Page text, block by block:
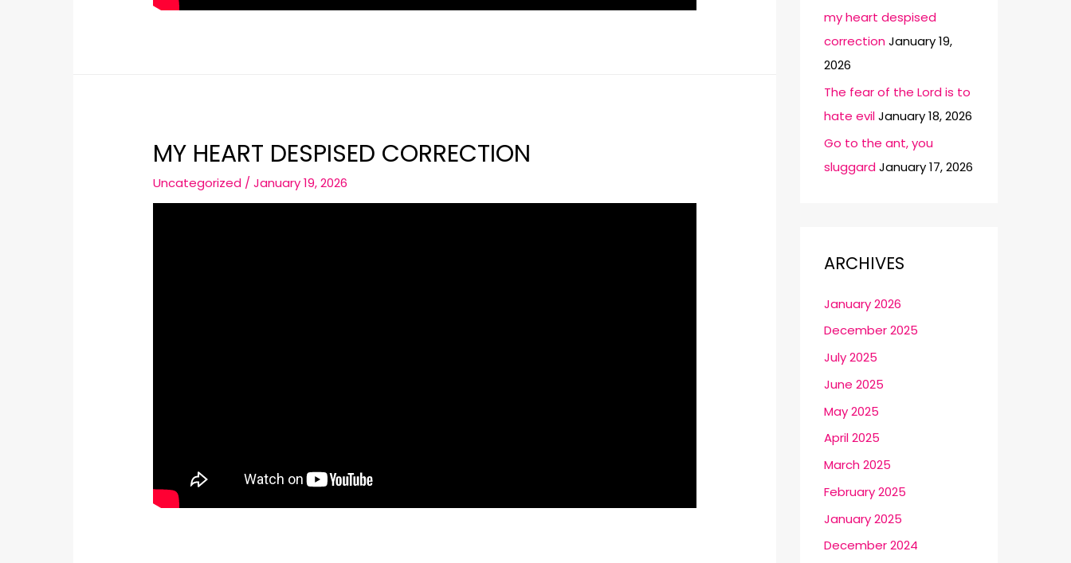
MY HEART DESPISED CORRECTION
Uncategorized /January 19, 2026
my heart despised
correction January 19,
2026
The fear of the Lord is to
hate evil January 18, 2026
Go to the ant, you
sluggard January 17, 2026
ARCHIVES
January 2026
December 2025
July 2025
June 2025
May 2025
April 2025
March 2025
February 2025
January 2025
December 2024